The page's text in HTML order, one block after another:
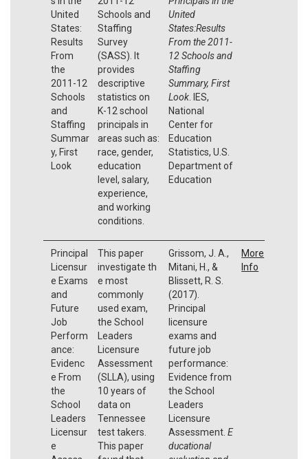
United
States:
Results
From
the
2011-12
Schools
and
Staffing
Summar
y, First
Look
Schools and
Staffing
Survey
(SASS). It
provides
descriptive
statistics on
K-12 school
principals in
areas such as:
race, gender,
education
level, salary,
experience,
and working
conditions.
United
States:Results
From the 2011-
12 Schools and
Staffing
Summary, First
Look. IES,
National
Center for
Education
Statistics, U.S.
Department of
Education
Principal
Licensur
e Exams
and
Future
Job
Perform
ance:
Evidenc
e From
the
School
Leaders
Licensur
e
This paper
investigate th
e most
commonly
used exam,
the School
Leaders
Licensure
Assessment
(SLLA), using
10 years of
data on
Tennessee
test takers.
This paper
Grissom, J. A.,
Mitani, H., &
Blissett, R. S.
(2017).
Principal
licensure
exams and
future job
performance:
Evidence from
the School
Leaders
Licensure
Assessment. E
ducational
More
Info